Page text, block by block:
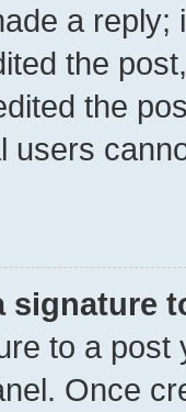
a reply;
the
the
users
signature
to a
Once